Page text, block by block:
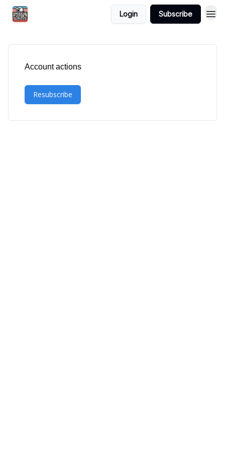
Login Subscribe
Account actions
Resubscribe